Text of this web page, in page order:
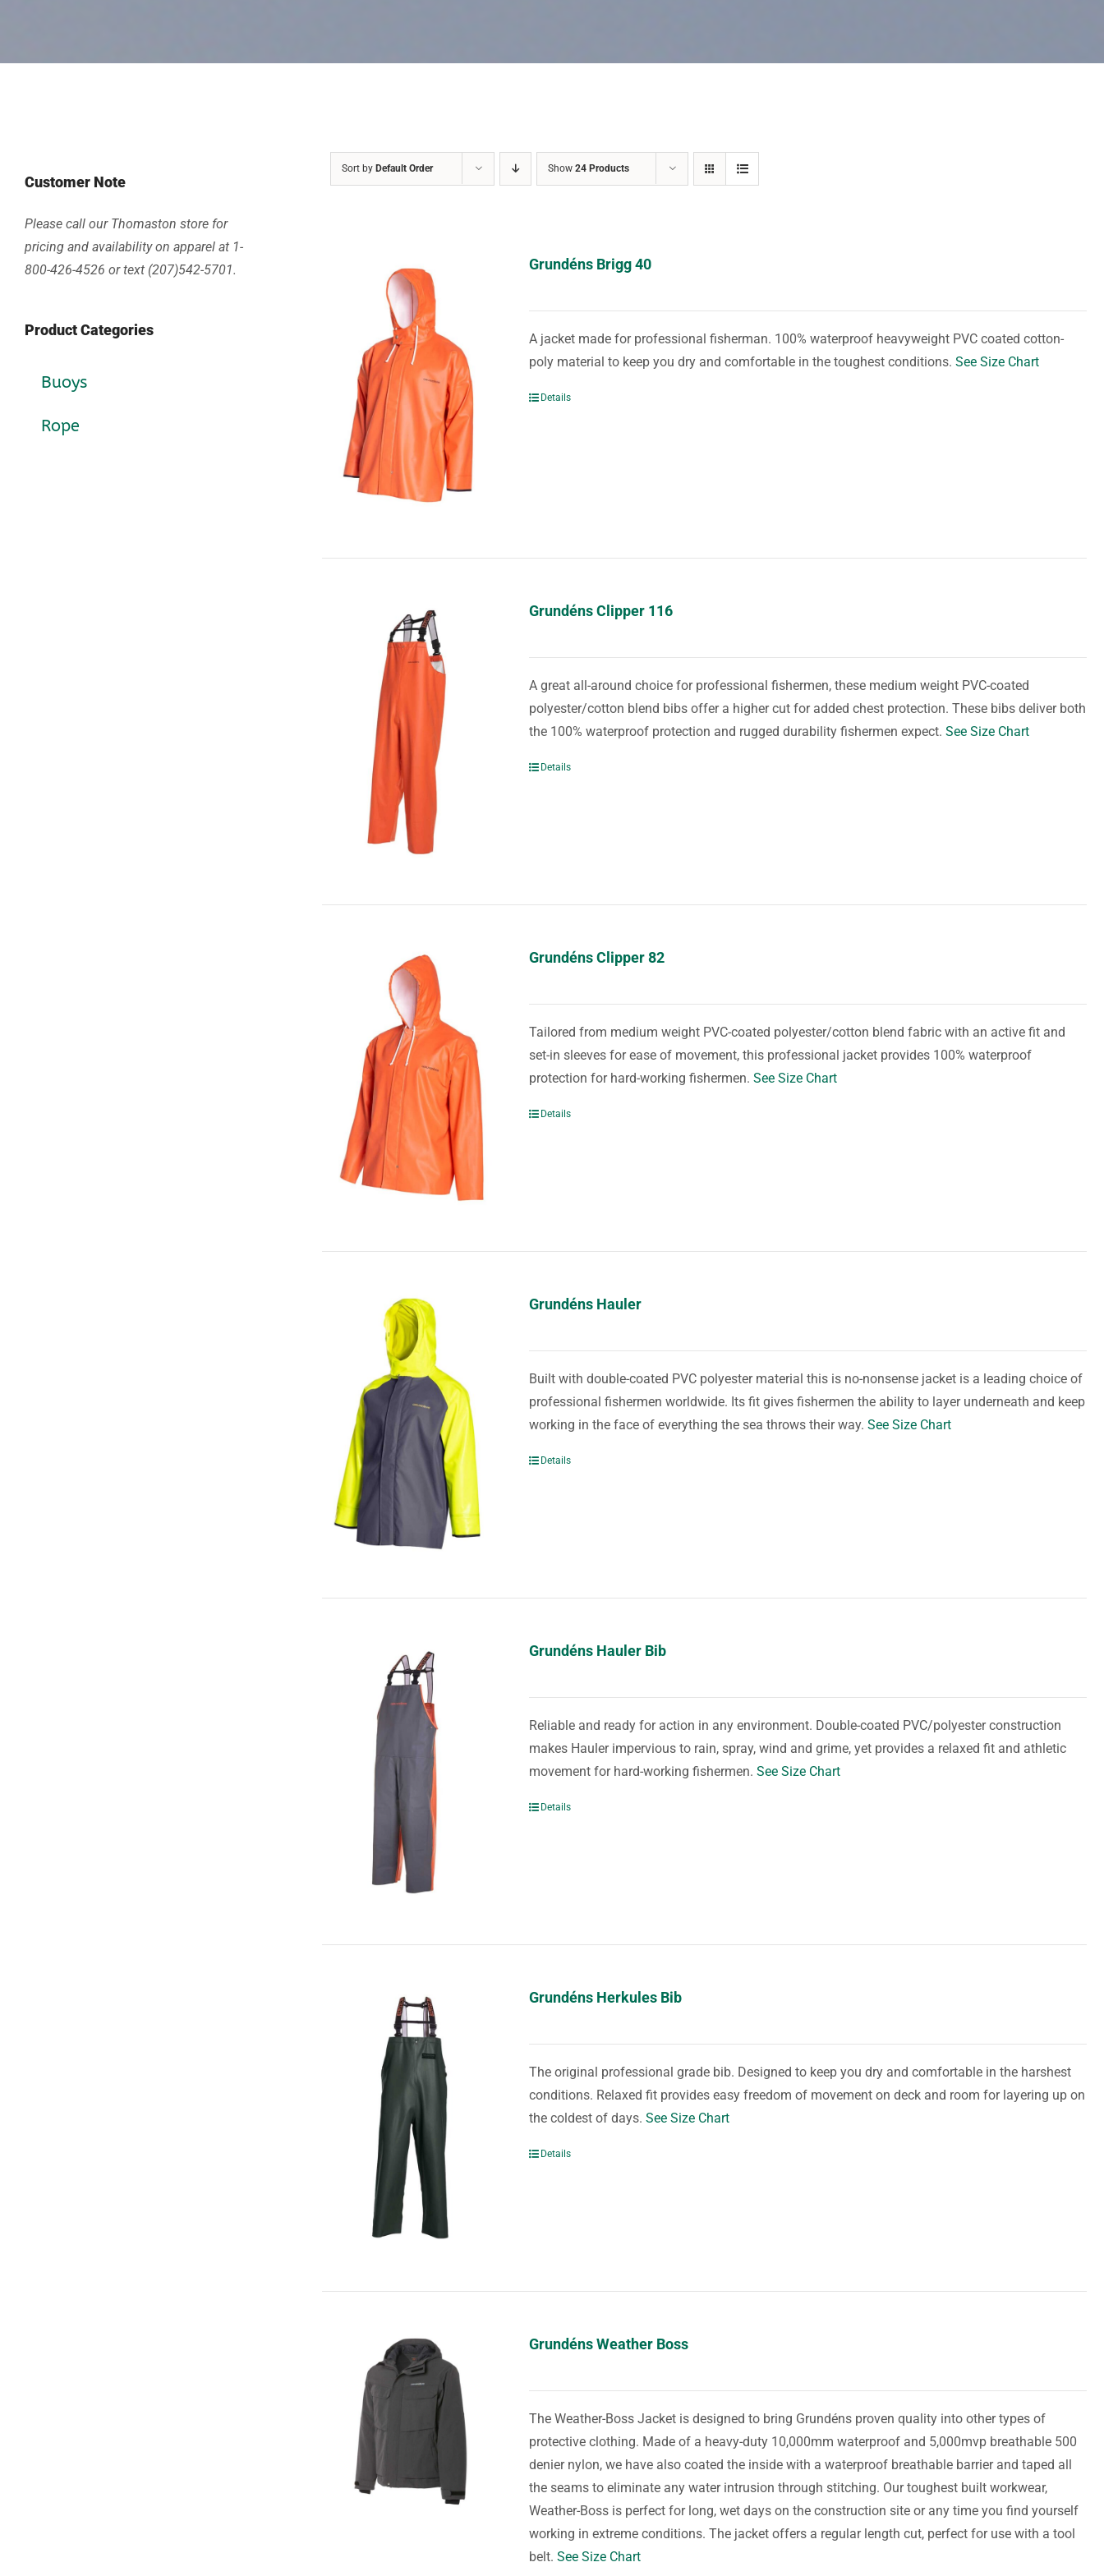
Sort byDefault Order Show24 Products
Grundéns Brigg 40
A jacket made for professional fisherman. 100% waterproof heavyweight PVC coated cotton-
poly material to keep you dry and comfortable in the toughest conditions. See Size Chart
Details
Grundéns Clipper 116
A great all-around choice for professional fishermen, these medium weight PVC-coated
polyester/cotton blend bibs offer a higher cut for added chest protection. These bibs deliver both
the 100% waterproof protection and rugged durability fishermen expect. See Size Chart
Details
Grundéns Clipper 82
Tailored from medium weight PVC-coated polyester/cotton blend fabric with an active fit and
set-in sleeves for ease of movement, this professional jacket provides 100% waterproof
protection for hard-working fishermen. See Size Chart
Details
Grundéns Hauler
Built with double-coated PVC polyester material this is no-nonsense jacket is a leading choice of
professional fishermen worldwide. Its fit gives fishermen the ability to layer underneath and keep
working in the face of everything the sea throws their way. See Size Chart
Details
Grundéns Hauler Bib
Reliable and ready for action in any environment. Double-coated PVC/polyester construction
makes Hauler impervious to rain, spray, wind and grime, yet provides a relaxed fit and athletic
movement for hard-working fishermen. See Size Chart
Details
Grundéns Herkules Bib
The original professional grade bib. Designed to keep you dry and comfortable in the harshest
conditions. Relaxed fit provides easy freedom of movement on deck and room for layering up on
the coldest of days. See Size Chart
Details
Grundéns Weather Boss
The Weather-Boss Jacket is designed to bring Grundéns proven quality into other types of
protective clothing. Made of a heavy-duty 10,000mm waterproof and 5,000mvp breathable 500
denier nylon, we have also coated the inside with a waterproof breathable barrier and taped all
the seams to eliminate any water intrusion through stitching. Our toughest built workwear,
Weather-Boss is perfect for long, wet days on the construction site or any time you find yourself
working in extreme conditions. The jacket offers a regular length cut, perfect for use with a tool
belt. See Size Chart
Customer Note
Please call our Thomaston store for
pricing and availability on apparel at 1-
800-426-4526 or text (207)542-5701.
Product Categories
Buoys
Rope